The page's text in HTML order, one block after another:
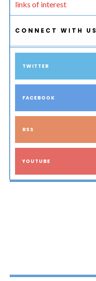
links of interest
CONNECT WITH US
TWITTER
FACEBOOK
RSS
YOUTUBE